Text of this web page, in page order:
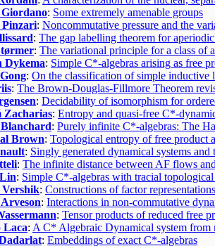
: Some extremely amenable groups
: Noncommutative pressure and the
: The gap labelling theorem for
: The variational principle for a class of
Dykema: Simple C*-algebras arising as free
: On the classification of simple inductive
: The Brown-Douglas-Fillmore Theorem
: Decidability of isomorphism for
Zacharias: Entropy and quasi-free C*-
: Purely infinite C*-algebras: The
Brown: Topological entropy of free product
: Singly generated dynamical systems
: The infinite distance between AF flows
: Simple C*-algebras with tracial
: Constructions of factor
: Interactions in non-commutative
: Tensor products of reduced free
Laca: A C* Algebraic Dynamical system from
: Embeddings of exact C*-algebras